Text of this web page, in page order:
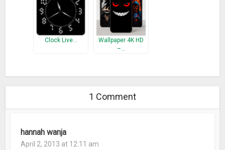
Clock Live…
Wallpaper 4K HD
–…
1 Comment
hannah wanja
April 2, 2013 at 12:11 am